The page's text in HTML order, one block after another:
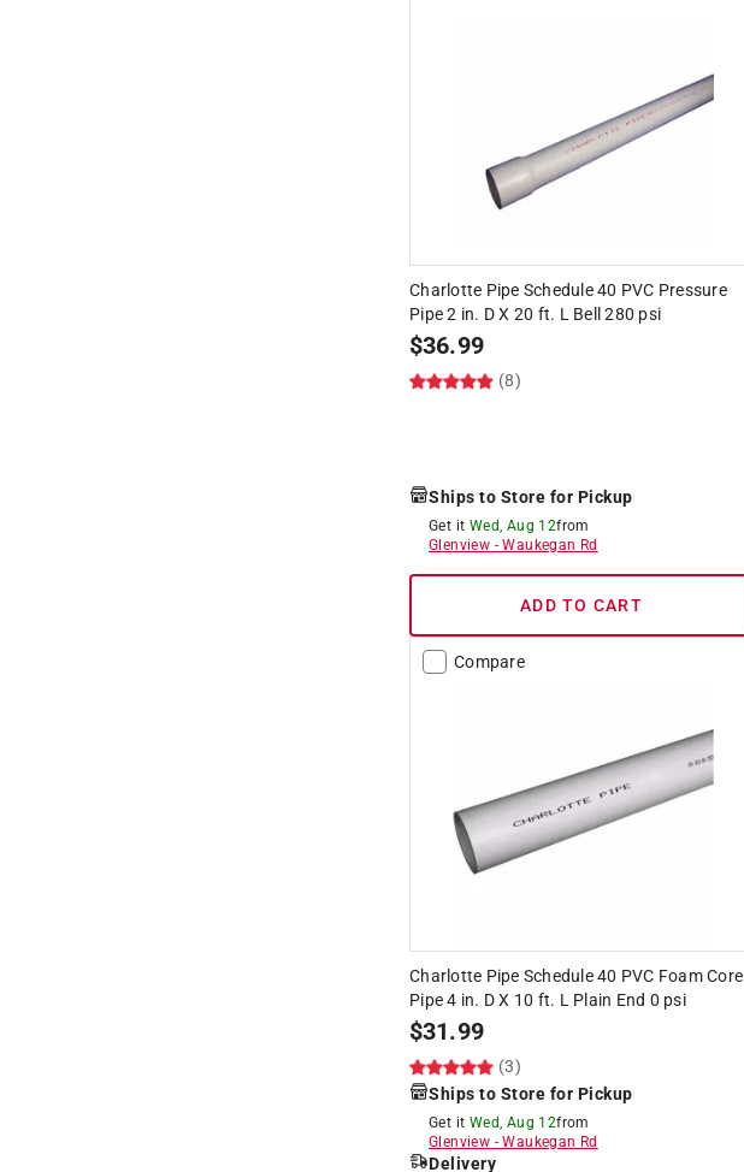
Charlotte Pipe Schedule 40 PVC Pressure
Pipe 2 in. D X 20 ft. L Bell 280 psi
$36.99
(8)
Ships to Store for Pickup
Get it Wed, Aug 12from
Glenview -Waukegan Rd
ADD TO CART
Compare
Charlotte Pipe Schedule 40 PVC Foam Core
Pipe 4 in. D X 10 ft. L Plain End 0 psi
$31.99
(3)
Ships to Store for Pickup
Get it Wed, Aug 12from
Glenview -Waukegan Rd
Delivery